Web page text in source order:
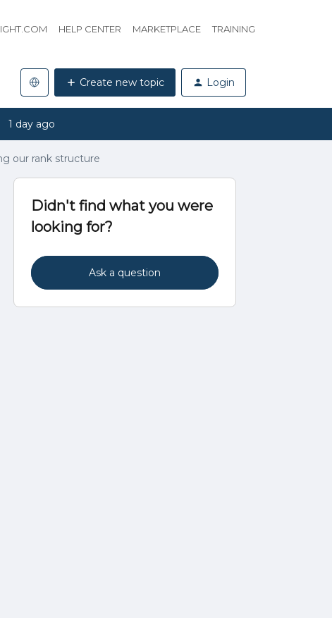
HELP CENTER MARKETPLACE TRAINING
Create new topic Login
1 day ago
our rank structure
Didn't find what you were
looking for?
Ask a question